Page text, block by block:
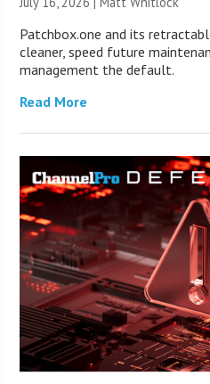
Patchbox.one and its
cleaner, speed future
management the default.
Read More